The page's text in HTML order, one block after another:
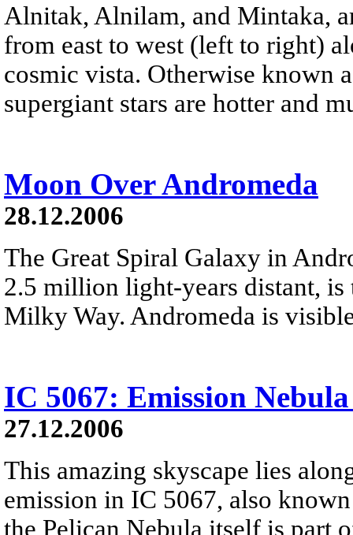
Alnitak, Alnilam, and Mintaka,
from east to west (left to right)
cosmic vista. Otherwise known
supergiant stars are hotter and
Moon Over Andromeda
28.12.2006
The Great Spiral Galaxy in
2.5 million light-years distant, is
Milky Way. Andromeda is
IC 5067: Emission
27.12.2006
This amazing skyscape lies
emission in IC 5067, also
the Pelican Nebula itself is part